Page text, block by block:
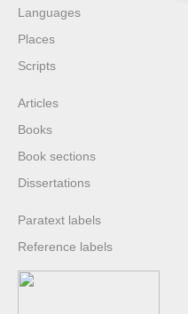
Languages
Places
Scripts
Articles
Books
Book sections
Dissertations
Paratext labels
Reference labels